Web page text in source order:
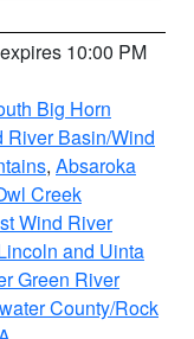
10:00 PM
Big Horn
River Basin/Wind
, Absaroka
Creek
Wind River
and Uinta
Green River
County/Rock